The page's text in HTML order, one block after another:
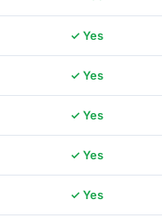
✓ Yes
✓ Yes
✓ Yes
✓ Yes
✓ Yes